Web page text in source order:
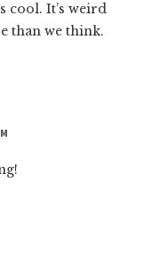
cool. It’s weird
than we think.